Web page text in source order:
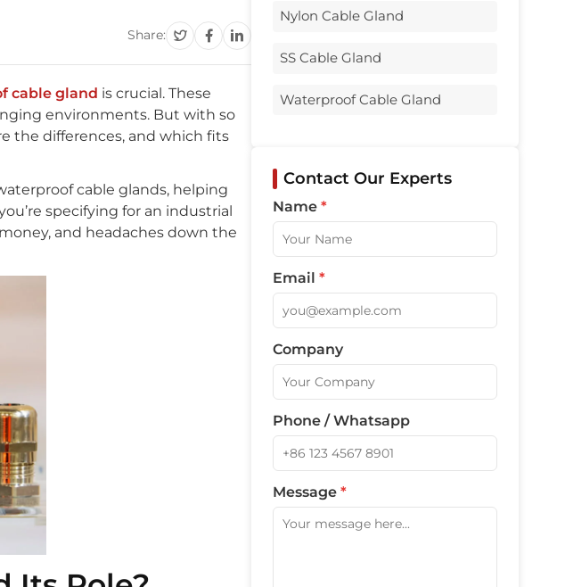
Share:
cable gland is crucial. These
environments. But with so
the differences, and which fits
cable glands, helping
specifying for an industrial
and headaches down the
Q3: Can I mix plastic and metal glands
Q4: How important is correct
Q5: What are common faults with
Nylon Cable Gland
SS Cable Gland
Waterproof Cable Gland
Contact Our Experts
Name *
Email *
Company
Phone / Whatsapp
Message *